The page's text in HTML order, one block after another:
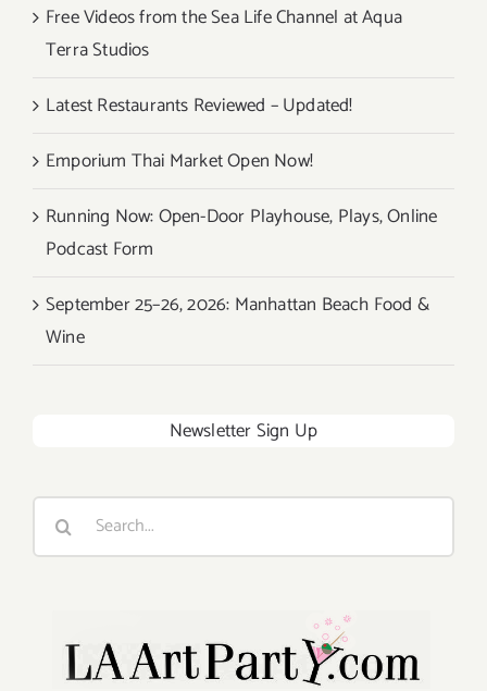
Free Videos from the Sea Life Channel at Aqua
Terra Studios
Latest Restaurants Reviewed – Updated!
Emporium Thai Market Open Now!
Running Now: Open-Door Playhouse, Plays, Online
Podcast Form
September 25–26, 2026: Manhattan Beach Food &
Wine
Newsletter Sign Up
Search